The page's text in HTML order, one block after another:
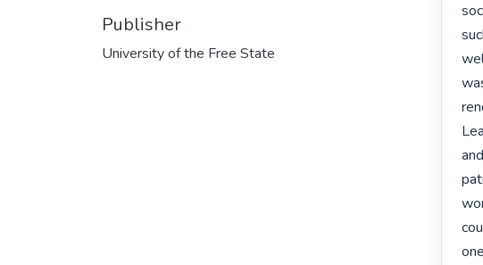
Publisher
University of the Free State